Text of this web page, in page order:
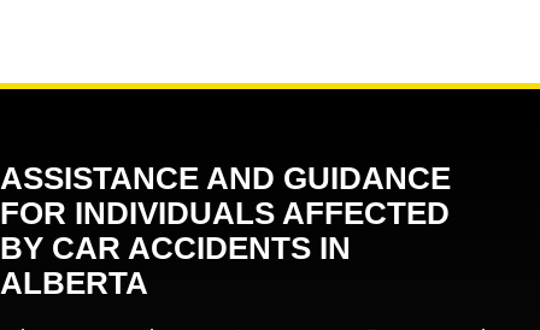
ASSISTANCE AND GUIDANCE
FOR INDIVIDUALS AFFECTED
BY CAR ACCIDENTS IN
ALBERTA